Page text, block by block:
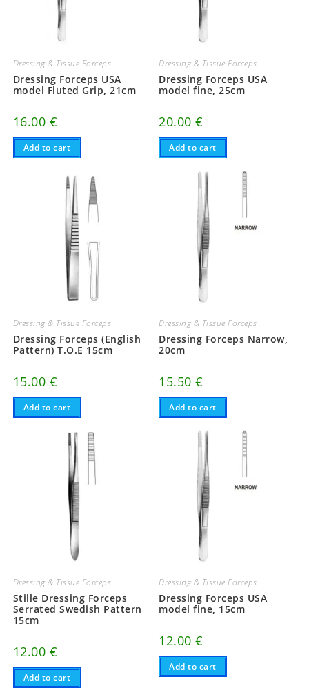
Dressing & Tissue Forceps
Dressing Forceps USA
model Fluted Grip, 21cm
16.00 €
Add to cart
Dressing & Tissue Forceps
Dressing Forceps USA
model fine, 25cm
20.00€
Add to cart
Dressing & Tissue Forceps
Dressing Forceps (English
Pattern) T.O.E 15cm
15.00 €
Add to cart
Dressing & Tissue Forceps
Dressing Forceps Narrow,
20cm
15.50€
Add to cart
Dressing & Tissue Forceps
Stille Dressing Forceps
Serrated Swedish Pattern
15cm
12.00 €
Add to cart
Dressing & Tissue Forceps
Dressing Forceps USA
model fine, 15cm
12.00€
Add to cart